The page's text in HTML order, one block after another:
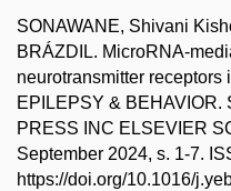
SONAWANE, Shivani
BRÁZDIL. MicroRNA-
neurotransmitter receptors
EPILEPSY & BEHAVIOR.
PRESS INC ELSEVIER
September 2024, s. 1-7.
https://doi.org/10.1016/